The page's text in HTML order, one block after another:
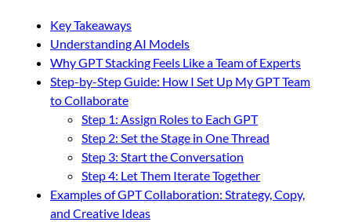
Key Takeaways
Understanding AI Models
Why GPT Stacking Feels Like a Team of Experts
Step-by-Step Guide: How I Set Up My GPT Team
to Collaborate
Step 1: Assign Roles to Each GPT
Step 2: Set the Stage in One Thread
Step 3: Start the Conversation
Step 4: Let Them Iterate Together
Examples of GPT Collaboration: Strategy, Copy,
and Creative Ideas